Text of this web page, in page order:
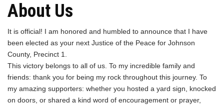
About Us
It is official! I am honored and humbled to announce that I have
been elected as your next Justice of the Peace for Johnson
County, Precinct 1.
This victory belongs to all of us. To my incredible family and
friends: thank you for being my rock throughout this journey. To
my amazing supporters: whether you hosted a yard sign, knocked
on doors, or shared a kind word of encouragement or prayer,